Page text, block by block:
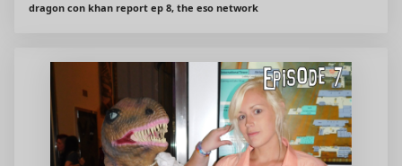
dragon con khan report ep 8, the eso network